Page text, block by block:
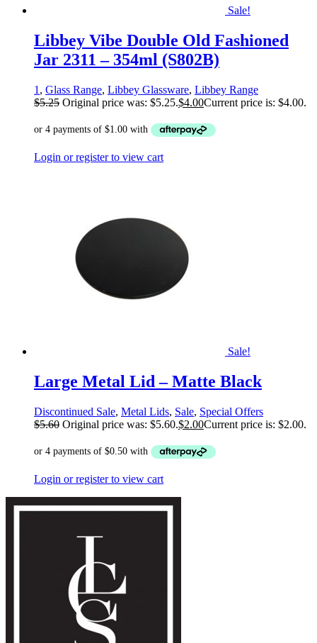
Sale!
Libbey Vibe Double Old Fashioned
Jar 2311 – 354ml (S802B)
1 , Glass Range, Libbey Glassware, Libbey Range
$5.25 Original price was: $5.25.$4.00Current price is: $4.00.
Login or register to view cart
Sale!
Large Metal Lid – Matte Black
Discontinued Sale, Metal Lids, Sale, Special Offers
$5.60 Original price was: $5.60.$2.00Current price is: $2.00.
Login or register to view cart